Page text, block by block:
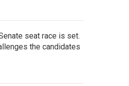
seat race is set.
the candidates